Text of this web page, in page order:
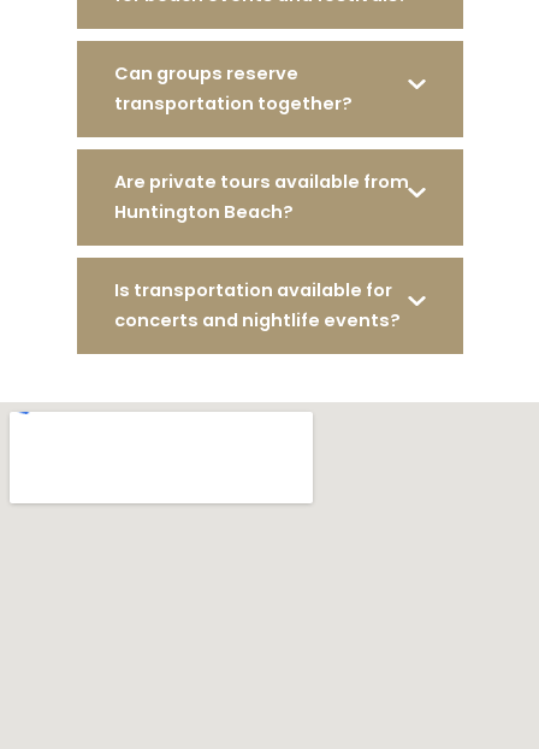
Can groups reserve
transportation together?
Are private tours available from
Huntington Beach?
Is transportation available for
concerts and nightlife events?